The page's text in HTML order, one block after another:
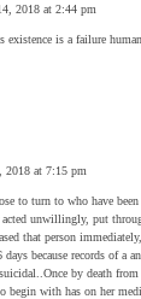
2018 at 2:44 pm
existence is a failure
2018 at 7:15 pm
to turn to who have
acted unwillingly, put
that person
because records of a
by death
begin with has on her